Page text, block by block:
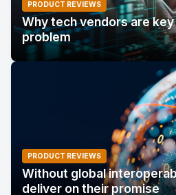
PRODUCT REVIEWS
Why tech vendors are
problem
PRODUCT REVIEWS
Without global
deliver on their promise